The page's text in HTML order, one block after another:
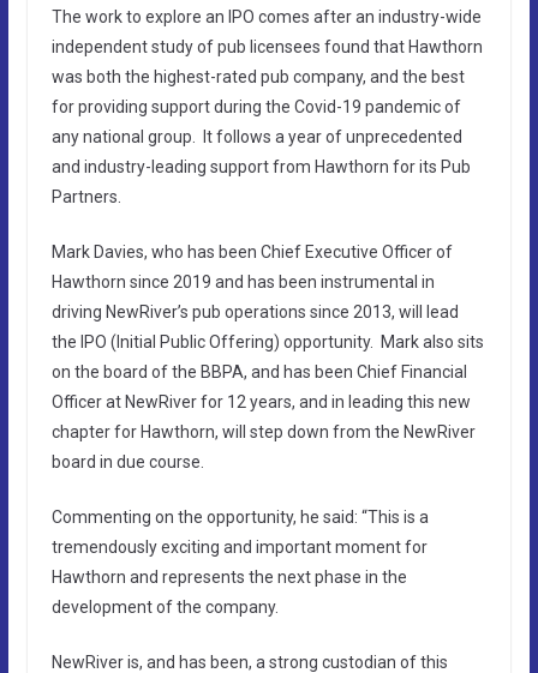
The work to explore an IPO comes after an industry-wide
independent study of pub licensees found that Hawthorn
was both the highest-rated pub company, and the best
for providing support during the Covid-19 pandemic of
any national group. It follows a year of unprecedented
and industry-leading support from Hawthorn for its Pub
Partners.
Mark Davies, who has been Chief Executive Officer of
Hawthorn since 2019 and has been instrumental in
driving NewRiver’s pub operations since 2013, will lead
the IPO (Initial Public Offering) opportunity. Mark also sits
on the board of the BBPA, and has been Chief Financial
Officer at NewRiver for 12 years, and in leading this new
chapter for Hawthorn, will step down from the NewRiver
board in due course.
Commenting on the opportunity, he said: “This is a
tremendously exciting and important moment for
Hawthorn and represents the next phase in the
development of the company.
NewRiver is, and has been, a strong custodian of this